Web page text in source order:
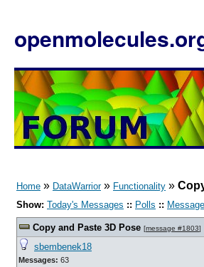
Home » DataWarrior» Functionality »
Show: Today's Messages :: Polls ::
Copy and Paste 3D Pose [message #1803]
sbembenek18
Messages: 63